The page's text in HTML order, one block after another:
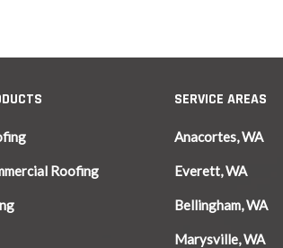
Roofing
SERVICE AREAS
Anacortes, WA
Everett, WA
Bellingham, WA
Marysville, WA